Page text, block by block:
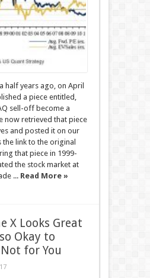
half years ago, on April
a piece entitled,
sell-off become a
now retrieved that piece
and posted it on our
the link to the original
that piece in 1999-
the stock market at
... Read More »
X Looks Great
Okay to
for You